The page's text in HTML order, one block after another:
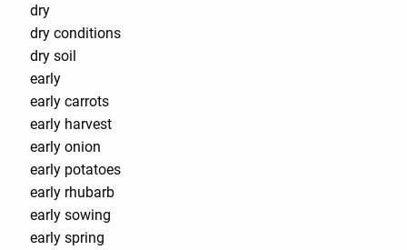
dry
dry conditions
dry soil
early
early carrots
early harvest
early onion
early potatoes
early rhubarb
early sowing
early spring